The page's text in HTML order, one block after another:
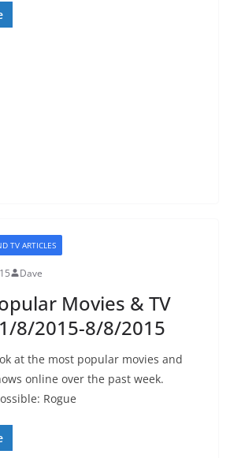
TV ARTICLES
Dave
Movies & TV
8/2015-8/8/2015
at the most popular movies and
online over the past week.
Rogue